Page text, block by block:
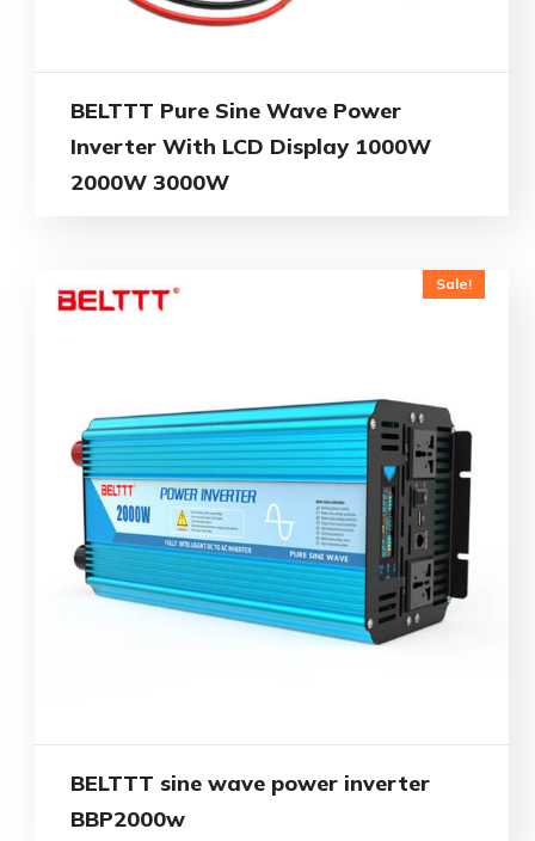
BELTTT Pure Sine Wave Power
Inverter With LCD Display 1000W
2000W 3000W
Sale!
BELTTT sine wave power inverter
BBP2000w